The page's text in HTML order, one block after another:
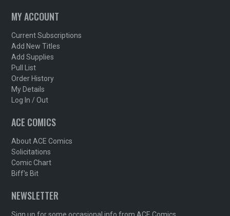
MY ACCOUNT
Current Subscriptions
Add New Titles
Add Supplies
Pull List
Order History
My Details
Log In / Out
ACE COMICS
About ACE Comics
Solicitations
Comic Chart
Biff's Bit
NEWSLETTER